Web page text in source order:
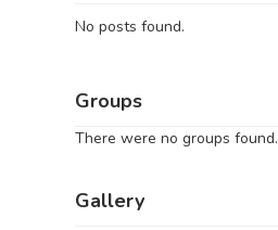
No posts found.
Groups
There were no groups found.
Gallery